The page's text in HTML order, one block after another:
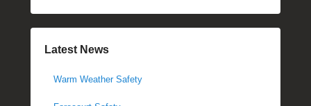
Latest News
Warm Weather Safety